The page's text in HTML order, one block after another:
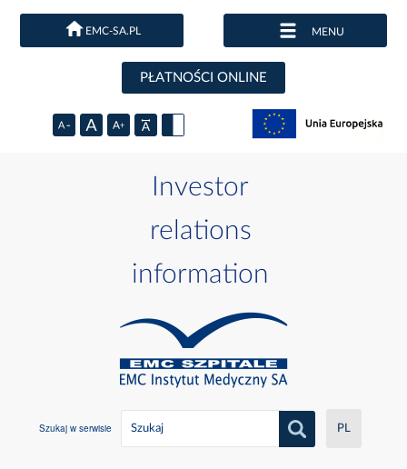
EMC-SA.PL MENU
PŁATNOŚCI ONLINE
Investor
relations
information
Szukaj w serwisie PL